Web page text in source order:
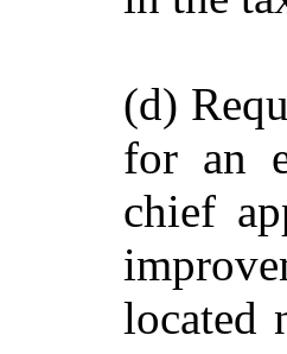
(d)
for an
chief
located